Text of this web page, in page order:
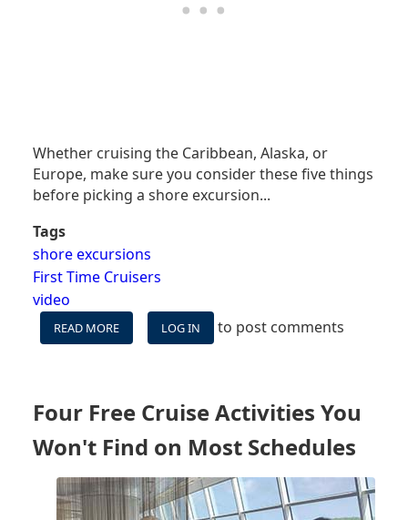
Whether cruising the Caribbean, Alaska, or
Europe, make sure you consider these five things
before picking a shore excursion...
Tags
shore excursions
First Time Cruisers
video
READ MORE
VIDEO:
CONSIDER
BEFORE
BOOKING
A
SHORE
EXCURSION
LOG IN to post comments
Four Free Cruise Activities You
Won't Find on Most Schedules